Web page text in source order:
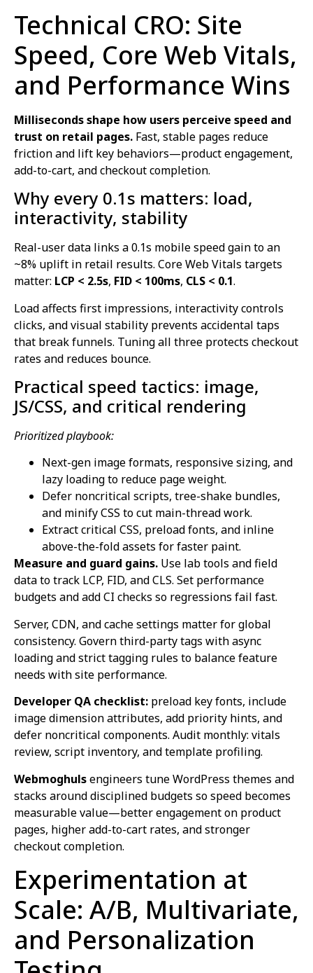
Technical CRO: Site
Speed, Core Web Vitals,
and Performance Wins
Milliseconds shape how users perceive speed and
trust on retail pages. Fast, stable pages reduce
friction and lift key behaviors—product engagement,
add-to-cart, and checkout completion.
Why every 0.1s matters: load,
interactivity, stability
Real-user data links a 0.1s mobile speed gain to an
~8% uplift in retail results. Core Web Vitals targets
matter: LCP < 2.5s, FID < 100ms, CLS < 0.1.
Load affects first impressions, interactivity controls
clicks, and visual stability prevents accidental taps
that break funnels. Tuning all three protects checkout
rates and reduces bounce.
Practical speed tactics: image,
JS/CSS, and critical rendering
Prioritized playbook:
Next-gen image formats, responsive sizing, and
lazy loading to reduce page weight.
Defer noncritical scripts, tree-shake bundles,
and minify CSS to cut main-thread work.
Extract critical CSS, preload fonts, and inline
above-the-fold assets for faster paint.
Measure and guard gains. Use lab tools and field
data to track LCP, FID, and CLS. Set performance
budgets and add CI checks so regressions fail fast.
Server, CDN, and cache settings matter for global
consistency. Govern third-party tags with async
loading and strict tagging rules to balance feature
needs with site performance.
Developer QA checklist: preload key fonts, include
image dimension attributes, add priority hints, and
defer noncritical components. Audit monthly: vitals
review, script inventory, and template profiling.
Webmoghulsengineers tune WordPress themes and
stacks around disciplined budgets so speed becomes
measurable value—better engagement on product
pages, higher add-to-cart rates, and stronger
checkout completion.
Experimentation at
Scale: A/B, Multivariate,
and Personalization